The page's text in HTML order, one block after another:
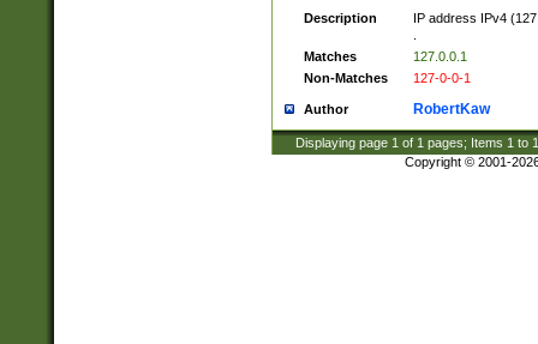
Description
IP address IPv4
Matches
127.0.0.1
Non-Matches
127-0-0-1
Author RobertKaw
Displaying page 1 of 1 pages; Items 1 to
Copyright © 2001-